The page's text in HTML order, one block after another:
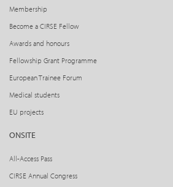
Membership
Become a CIRSE Fellow
Awards and honours
Fellowship Grant Programme
European Trainee Forum
Medical students
EU projects
ONSITE
All-Access Pass
CIRSE Annual Congress